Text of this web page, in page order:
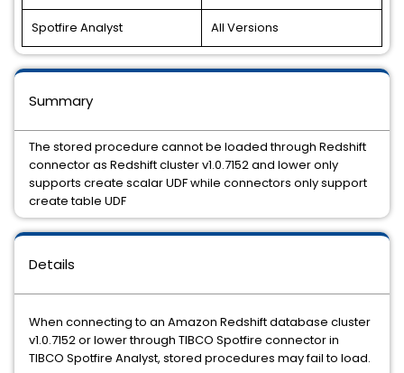
Spotfire Analyst All Versions
Details
When connecting to an Amazon Redshift database cluster
v1.0.7152 or lower through TIBCO Spotfire connector in
TIBCO Spotfire Analyst, stored procedures may fail to load.
Summary
The stored procedure cannot be loaded through Redshift
connector as Redshift cluster v1.0.7152 and lower only
supports create scalar UDF while connectors only support
create table UDF